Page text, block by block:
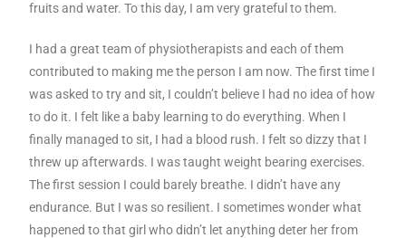
fruits and water. To this day, I am very grateful to them.
I had a great team of physiotherapists and each of them
contributed to making me the person I am now. The first time I
was asked to try and sit, I couldn’t believe I had no idea of how
to do it. I felt like a baby learning to do everything. When I
finally managed to sit, I had a blood rush. I felt so dizzy that I
threw up afterwards. I was taught weight bearing exercises.
The first session I could barely breathe. I didn’t have any
endurance. But I was so resilient. I sometimes wonder what
happened to that girl who didn’t let anything deter her from